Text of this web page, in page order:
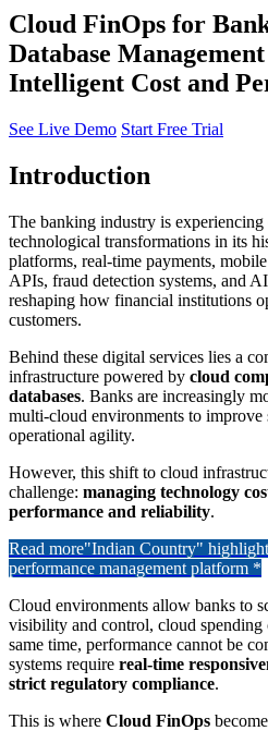
Cloud FinOps for
Database
Intelligent Cost and
See Live Demo Start Free Trial
Introduction
The banking industry is
technological transformations in its
platforms, real-time payments,
APIs, fraud detection systems, and
reshaping how financial institutions
customers.
Behind these digital services lies a
infrastructure powered by cloud
databases. Banks are increasingly
multi-cloud environments to
operational agility.
However, this shift to cloud
challenge: managing technology
performance and reliability.
Read more"Indian Country"
performance management platform *
Cloud environments allow banks to
visibility and control, cloud
same time, performance cannot be
systems require real-time
strict regulatory compliance.
This is where Cloud FinOps